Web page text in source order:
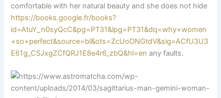
comfortable with her natural beauty and she does not hide
https://books.google.fr/books?
id=AtuY_n0syQcC&pg=PT31&lpg=PT31&dq=why+women
+so+perfect&source=bl&ots=ZcUoONGtdV&sig=ACfU3U3
E61g_CSJxgZCfQRJ1E8e4r6_zbQ&hl=en any faults.